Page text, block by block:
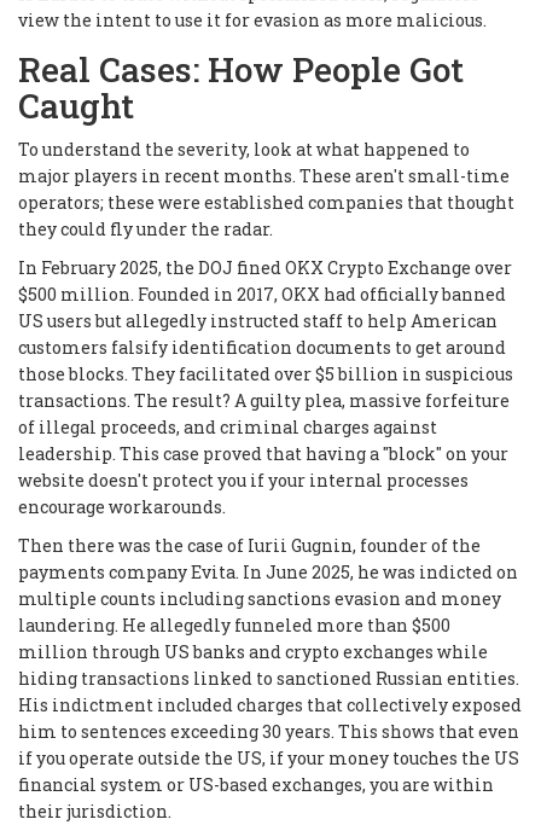
view the intent to use it for evasion as more malicious.
Real Cases: How People Got
Caught
To understand the severity, look at what happened to
major players in recent months. These aren't small-time
operators; these were established companies that thought
they could fly under the radar.
In February 2025, the DOJ fined OKX Crypto Exchange over
$500 million. Founded in 2017, OKX had officially banned
US users but allegedly instructed staff to help American
customers falsify identification documents to get around
those blocks. They facilitated over $5 billion in suspicious
transactions. The result? A guilty plea, massive forfeiture
of illegal proceeds, and criminal charges against
leadership. This case proved that having a "block" on your
website doesn't protect you if your internal processes
encourage workarounds.
Then there was the case of Iurii Gugnin, founder of the
payments company Evita. In June 2025, he was indicted on
multiple counts including sanctions evasion and money
laundering. He allegedly funneled more than $500
million through US banks and crypto exchanges while
hiding transactions linked to sanctioned Russian entities.
His indictment included charges that collectively exposed
him to sentences exceeding 30 years. This shows that even
if you operate outside the US, if your money touches the US
financial system or US-based exchanges, you are within
their jurisdiction.